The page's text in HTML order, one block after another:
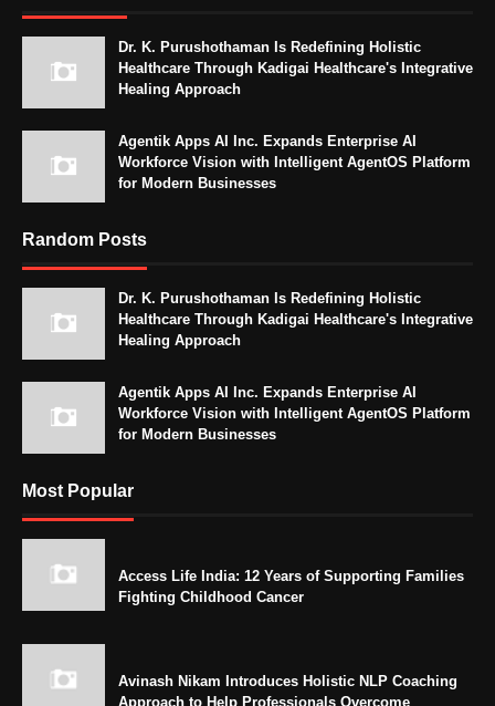
Dr. K. Purushothaman Is Redefining Holistic
Healthcare Through Kadigai Healthcare's Integrative
Healing Approach
Agentik Apps AI Inc. Expands Enterprise AI
Workforce Vision with Intelligent AgentOS Platform
for Modern Businesses
Random Posts
Dr. K. Purushothaman Is Redefining Holistic
Healthcare Through Kadigai Healthcare's Integrative
Healing Approach
Agentik Apps AI Inc. Expands Enterprise AI
Workforce Vision with Intelligent AgentOS Platform
for Modern Businesses
Most Popular
Access Life India: 12 Years of Supporting Families
Fighting Childhood Cancer
Avinash Nikam Introduces Holistic NLP Coaching
Approach to Help Professionals Overcome